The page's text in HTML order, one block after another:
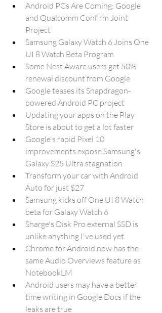
Android PCs Are Coming: Google
and Qualcomm Confirm Joint
Project
Samsung Galaxy Watch 6 Joins One
UI 8 Watch Beta Program
Some Nest Aware users get 50%
renewal discount from Google
Google teases its Snapdragon-
powered Android PC project
Updating your apps on the Play
Store is about to get a lot faster
Google's rapid Pixel 10
improvements expose Samsung's
Galaxy S25 Ultra stagnation
Transform your car with Android
Auto for just $27
Samsung kicks off One UI 8 Watch
beta for Galaxy Watch 6
Sharge's Disk Pro external SSD is
unlike anything I've used yet
Chrome for Android now has the
same Audio Overviews feature as
NotebookLM
Android users may have a better
time writing in Google Docs if the
leaks are true